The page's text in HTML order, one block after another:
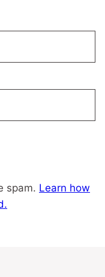
spam. Learn how